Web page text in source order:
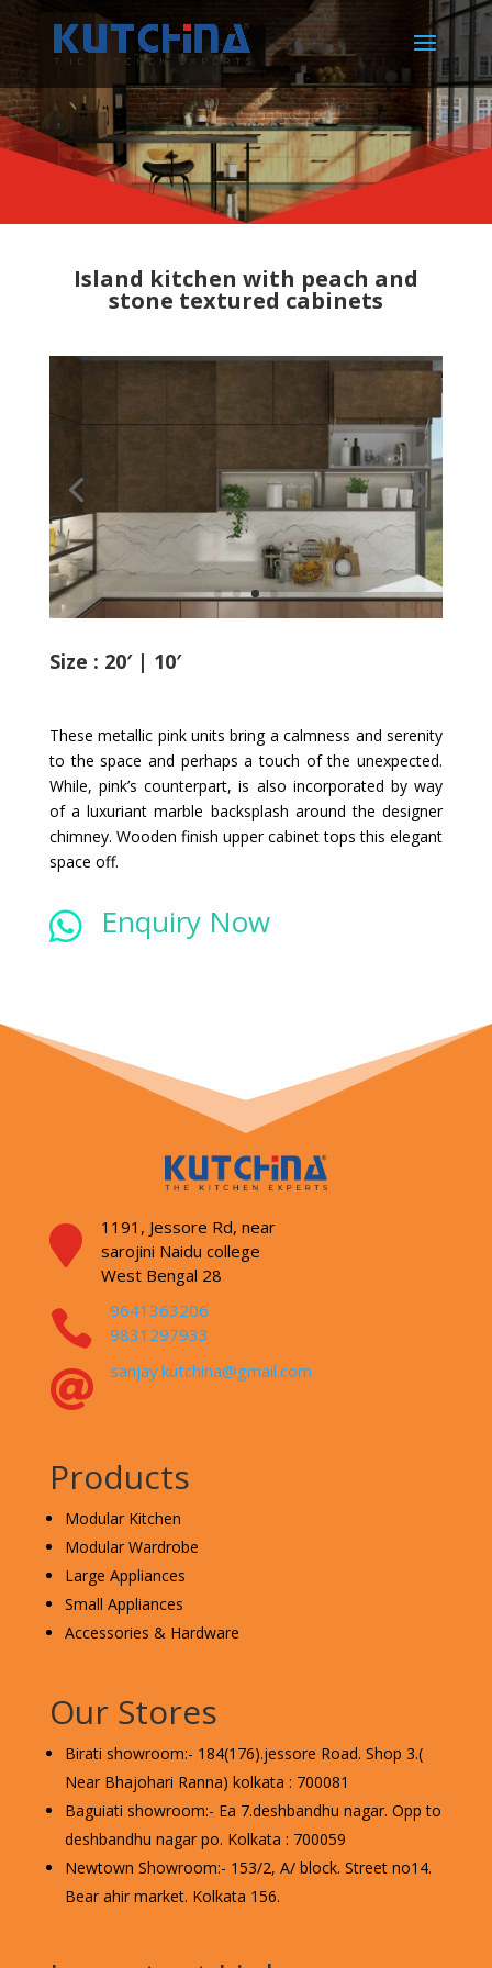
Island kitchen with peach and
stone textured cabinets
Size : 20′ | 10′
These metallic pink units bring a calmness and serenity
to the space and perhaps a touch of the unexpected.
While, pink’s counterpart, is also incorporated by way
of a luxuriant marble backsplash around the designer
chimney. Wooden finish upper cabinet tops this elegant
space off.
 Enquiry Now
 1191, Jessore Rd, near
sarojini Naidu college
West Bengal 28

9641363206
9831297933
 sanjay.kutchina@gmail.com
Products
Modular Kitchen
Modular Wardrobe
Large Appliances
Small Appliances
Accessories & Hardware
Our Stores
Birati showroom:- 184(176).jessore Road. Shop 3.(
Near Bhajohari Ranna) kolkata : 700081
Baguiati showroom:- Ea 7.deshbandhu nagar. Opp to
deshbandhu nagar po. Kolkata : 700059
Newtown Showroom:- 153/2, A/ block. Street no14.
Bear ahir market. Kolkata 156.